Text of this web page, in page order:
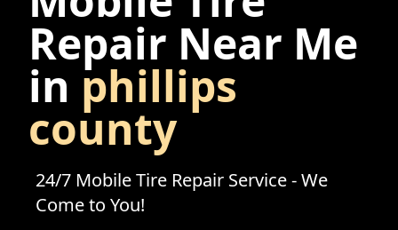
Repair Near Me
in phillips
county
24/7 Mobile Tire Repair Service - We
Come to You!